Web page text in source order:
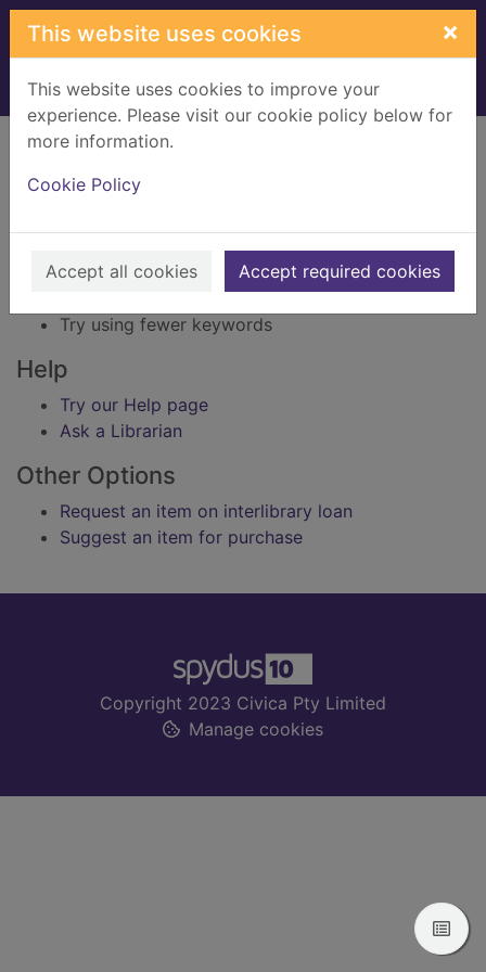
Skip to main content
This website uses cookies ×
This website uses cookies to improve your
experience. Please visit our cookie policy below for
more information.
Cookie Policy
Accept all cookies Accept required cookies
Home Result
Error result
Sorry, your search for BRN: 27287 did not find
any records.
Suggestions
Check your spelling
Try using different keywords
Try using fewer keywords
Help
Try our Help page
Ask a Librarian
Other Options
Request an item on interlibrary loan
Suggest an item for purchase
Copyright 2023 Civica Pty Limited
Manage cookies